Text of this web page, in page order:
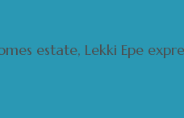
estate, Lekki Epe